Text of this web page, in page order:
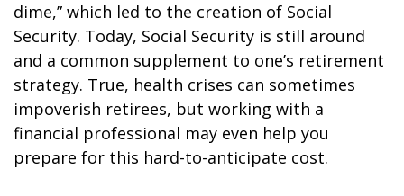
dime,” which led to the creation of Social
Security. Today, Social Security is still around
and a common supplement to one’s retirement
strategy. True, health crises can sometimes
impoverish retirees, but working with a
financial professional may even help you
prepare for this hard-to-anticipate cost.